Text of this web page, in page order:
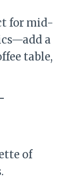
for mid-
a
table,
of